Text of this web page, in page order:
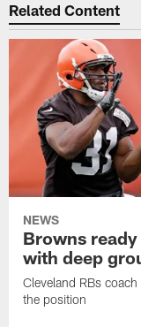
Related Content
NEWS
Browns
with deep
Cleveland RBs
the position